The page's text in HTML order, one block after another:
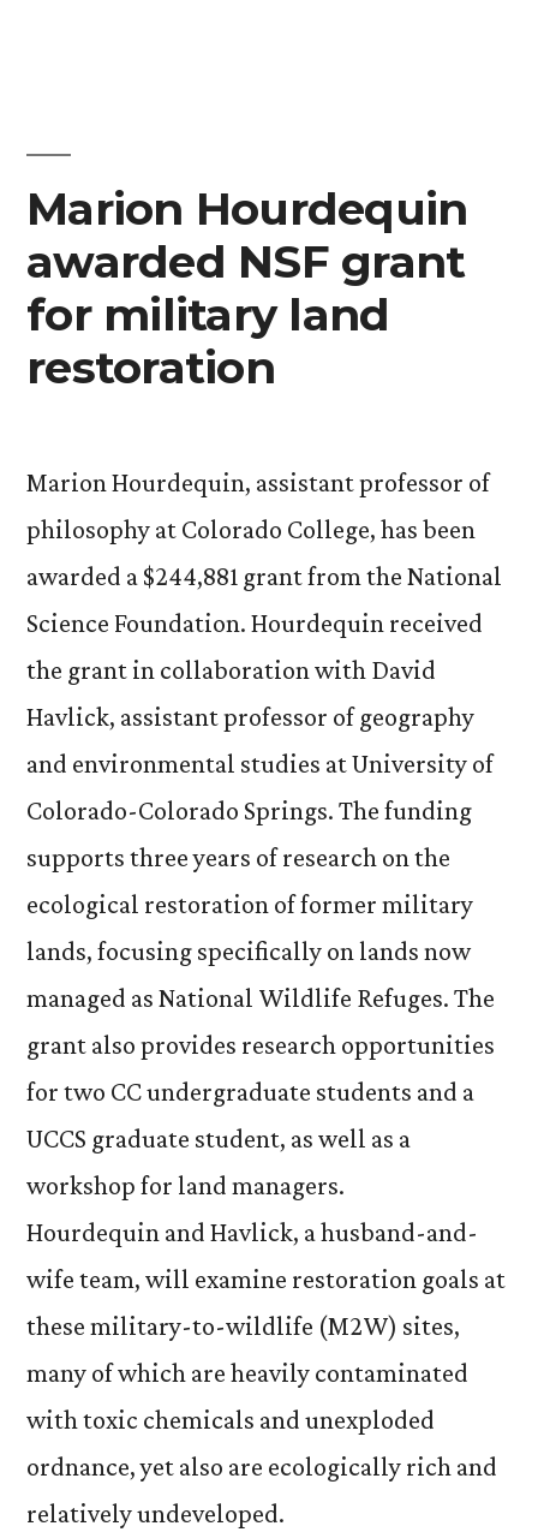
Marion Hourdequin
awarded NSF grant
for military land
restoration
Marion Hourdequin, assistant professor of
philosophy at Colorado College, has been
awarded a $244,881 grant from the National
Science Foundation. Hourdequin received
the grant in collaboration with David
Havlick, assistant professor of geography
and environmental studies at University of
Colorado-Colorado Springs. The funding
supports three years of research on the
ecological restoration of former military
lands, focusing specifically on lands now
managed as National Wildlife Refuges. The
grant also provides research opportunities
for two CC undergraduate students and a
UCCS graduate student, as well as a
workshop for land managers.
Hourdequin and Havlick, a husband-and-
wife team, will examine restoration goals at
these military-to-wildlife (M2W) sites,
many of which are heavily contaminated
with toxic chemicals and unexploded
ordnance, yet also are ecologically rich and
relatively undeveloped.